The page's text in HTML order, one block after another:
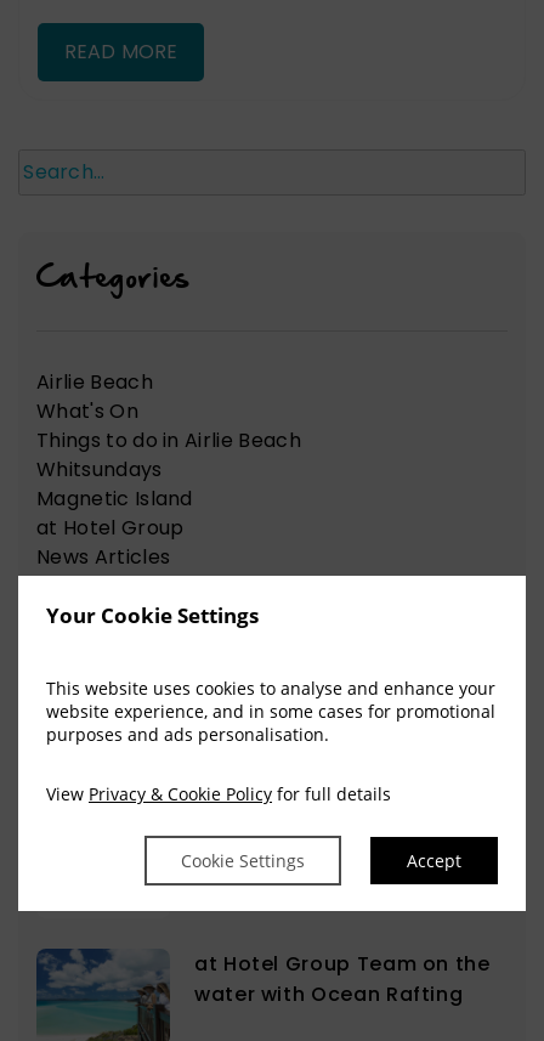
Your Cookie Settings
This website uses cookies to analyse and enhance your
website experience, and in some cases for promotional
purposes and ads personalisation.
View Privacy & Cookie Policy for full details
Cookie Settings Accept
READ MORE
Search
Categories
Airlie Beach
What's On
Things to do in Airlie Beach
Whitsundays
Magnetic Island
at Hotel Group
News Articles
Things to do in Nelson Bay
View Our Recent Blog Posts
The Sweet Science of
Happiness for the Chocolate
at Hotel Group Team on the
water with Ocean Rafting